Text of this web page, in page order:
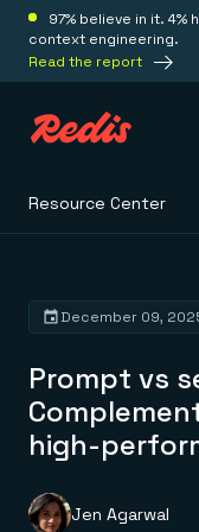
97% believe in it.
context engineering.
Read the report
Platform
Redis Iris
Real-time context
Redis LangCache
Save on tokens
Redis Context
Redis Agent Memory
Deploy
Redis Cloud
Redis Software
Solutions
Resource Center
Prompt vs
high-
December 09,
Jen Agarwal